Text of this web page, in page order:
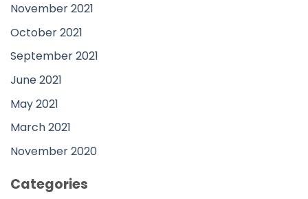
November 2021
October 2021
September 2021
June 2021
May 2021
March 2021
November 2020
Categories